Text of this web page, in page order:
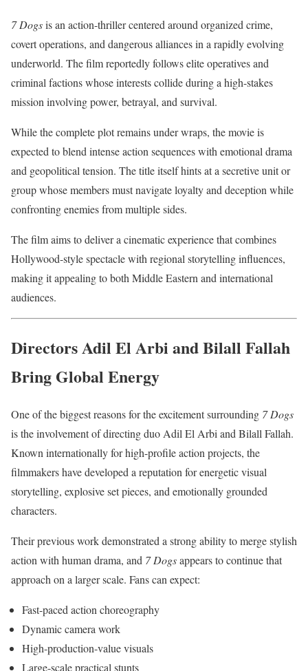
7 Dogsis an action-thriller centered around organized crime,
covert operations, and dangerous alliances in a rapidly evolving
underworld. The film reportedly follows elite operatives and
criminal factions whose interests collide during a high-stakes
mission involving power, betrayal, and survival.
While the complete plot remains under wraps, the movie is
expected to blend intense action sequences with emotional drama
and geopolitical tension. The title itself hints at a secretive unit or
group whose members must navigate loyalty and deception while
confronting enemies from multiple sides.
The film aims to deliver a cinematic experience that combines
Hollywood-style spectacle with regional storytelling influences,
making it appealing to both Middle Eastern and international
audiences.
Directors Adil El Arbi and Bilall Fallah
Bring Global Energy
One of the biggest reasons for the excitement surrounding 7 Dogs
is the involvement of directing duo Adil El Arbi and Bilall Fallah.
Known internationally for high-profile action projects, the
filmmakers have developed a reputation for energetic visual
storytelling, explosive set pieces, and emotionally grounded
characters.
Their previous work demonstrated a strong ability to merge stylish
action with human drama, and 7 Dogsappears to continue that
approach on a larger scale. Fans can expect:
Fast-paced action choreography
Dynamic camera work
High-production-value visuals
Large-scale practical stunts